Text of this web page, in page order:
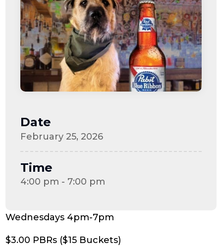
Wednesdays 4pm-7pm
$3.00 PBRs ($15 Buckets)
Date
February 25, 2026
Time
4:00 pm - 7:00 pm